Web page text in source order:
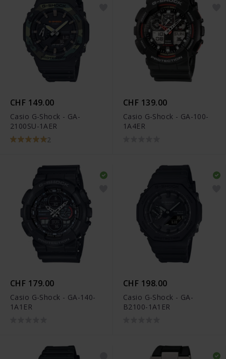
CHF 149.00
Casio G-Shock - GA-
2100SU-1AER
2
CHF 139.00
Casio G-Shock - GA-100-
1A4ER
CHF 179.00
Casio G-Shock - GA-140-
1A1ER
CHF 198.00
Casio G-Shock - GA-
B2100-1A1ER